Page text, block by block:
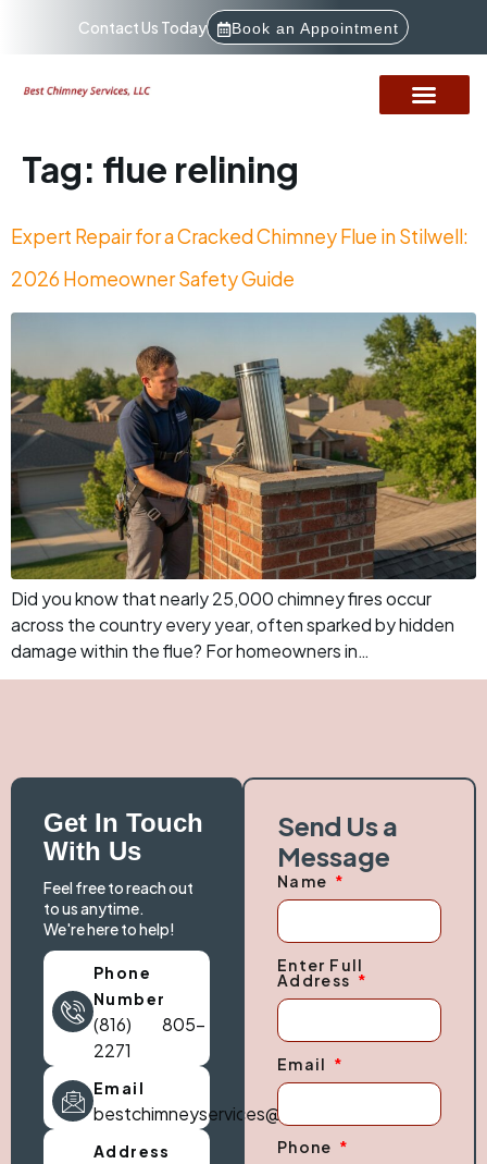
Contact Us Today Book an Appointment
Tag: flue relining
Expert Repair for a Cracked Chimney Flue in Stilwell:
2026 Homeowner Safety Guide
Did you know that nearly 25,000 chimney fires occur
across the country every year, often sparked by hidden
damage within the flue? For homeowners in…
Get In Touch
With Us
Feel free to reach out
to us anytime.
We're here to help!
Phone
Number
(816) 805-
2271
Email
bestchimneyservices@gmail.com
Address
Send Us a
Message
Name
Enter Full
Address
Email
Phone